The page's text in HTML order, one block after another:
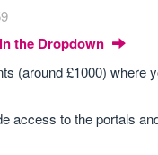
the Dropdown
(around £1000)
access to the portals